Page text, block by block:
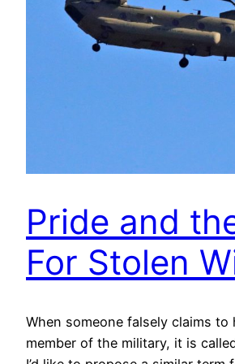
Pride and
For Stolen
When someone falsely claims to
member of the military, it is